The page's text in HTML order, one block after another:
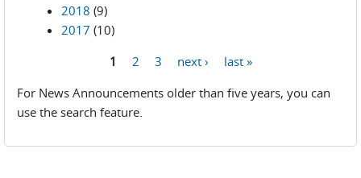
2018 (9)
2017 (10)
1 2 3 next ›
last »
For News Announcements older than five years, you can
use the search feature.